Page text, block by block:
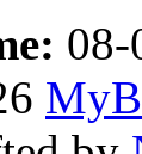
08-